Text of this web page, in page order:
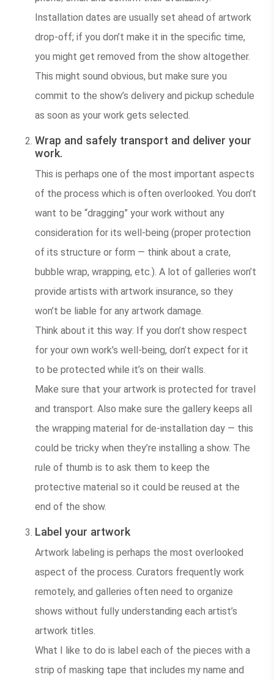
Installation dates are usually set ahead of artwork
drop-off; if you don’t make it in the specific time,
you might get removed from the show altogether.
This might sound obvious, but make sure you
commit to the show’s delivery and pickup schedule
as soon as your work gets selected.
Wrap and safely transport and deliver your
work.
This is perhaps one of the most important aspects
of the process which is often overlooked. You don’t
want to be “dragging” your work without any
consideration for its well-being (proper protection
of its structure or form — think about a crate,
bubble wrap, wrapping, etc.). A lot of galleries won’t
provide artists with artwork insurance, so they
won’t be liable for any artwork damage.
Think about it this way: If you don’t show respect
for your own work’s well-being, don’t expect for it
to be protected while it’s on their walls.
Make sure that your artwork is protected for travel
and transport. Also make sure the gallery keeps all
the wrapping material for de-installation day — this
could be tricky when they’re installing a show. The
rule of thumb is to ask them to keep the
protective material so it could be reused at the
end of the show.
Label your artwork
Artwork labeling is perhaps the most overlooked
aspect of the process. Curators frequently work
remotely, and galleries often need to organize
shows without fully understanding each artist’s
artwork titles.
What I like to do is label each of the pieces with a
strip of masking tape that includes my name and